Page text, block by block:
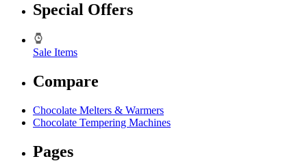
Special Offers
Sale Items
Compare
Chocolate Melters & Warmers
Chocolate Tempering Machines
Pages